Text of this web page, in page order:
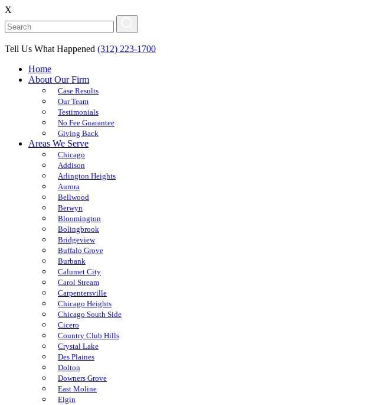
X
Tell Us What Happened (312) 223-1700
Home
About Our Firm
Case Results
Our Team
Testimonials
No Fee Guarantee
Giving Back
Areas We Serve
Chicago
Addison
Arlington Heights
Aurora
Bellwood
Berwyn
Bloomington
Bolingbrook
Bridgeview
Buffalo Grove
Burbank
Calumet City
Carol Stream
Carpentersville
Chicago Heights
Chicago South Side
Cicero
Country Club Hills
Crystal Lake
Des Plaines
Dolton
Downers Grove
East Moline
Elgin